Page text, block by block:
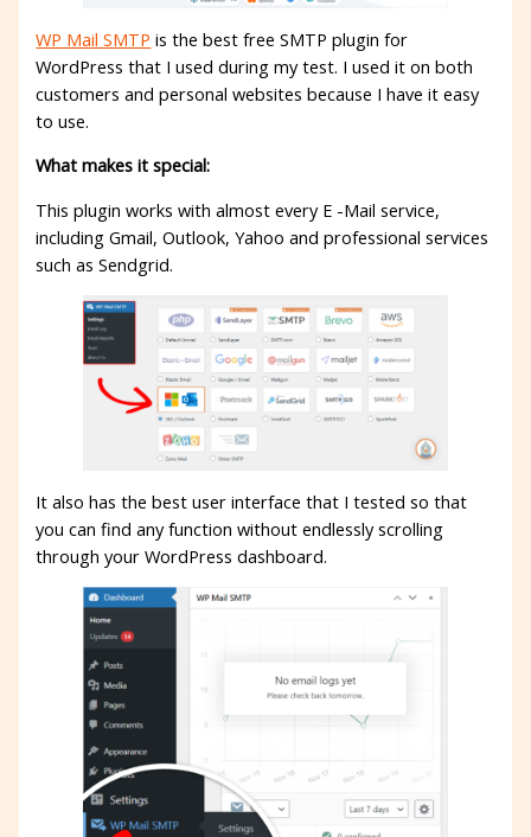
WP Mail SMTP is the best free SMTP plugin for
WordPress that I used during my test. I used it on both
customers and personal websites because I have it easy
to use.
What makes it special:
This plugin works with almost every E -Mail service,
including Gmail, Outlook, Yahoo and professional services
such as Sendgrid.
It also has the best user interface that I tested so that
you can find any function without endlessly scrolling
through your WordPress dashboard.